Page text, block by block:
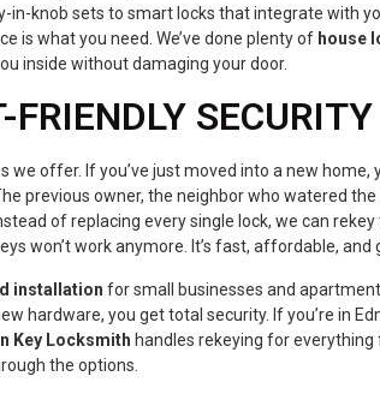
knob sets to smart locks that integrate with
is what you need. We’ve done plenty of house
inside without damaging your door.
FRIENDLY
offer. If you’ve just moved into a new home,
previous owner, the neighbor who watered
of replacing every single lock, we can
won’t work anymore. It’s fast, affordable,
installation for small businesses and
hardware, you get total security. If you’re in
Key Locksmith handles rekeying for everything
the options.